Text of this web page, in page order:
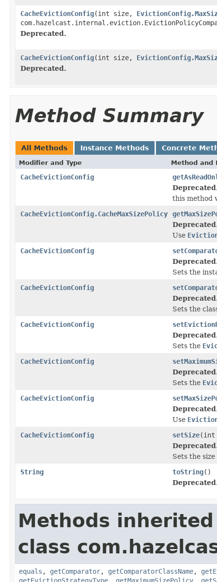
CacheEvictionConfig(int size,
Deprecated.
CacheEvictionConfig(int size,
Deprecated.
Method Summary
All Methods Instance Methods Concrete
Modifier and Type Method and
CacheEvictionConfig
this method
CacheEvictionConfig.CacheMaxSizePolicy
Use
CacheEvictionConfig
Sets the
CacheEvictionConfig
Sets the
CacheEvictionConfig
Sets the
CacheEvictionConfig
Sets the
CacheEvictionConfig
Use
CacheEvictionConfig
setSize(int
Sets the
String
toString()
Methods
class
equals , getComparator, getComparatorClassName,
getEvictionStrategyType
getMaximumSizePolicy